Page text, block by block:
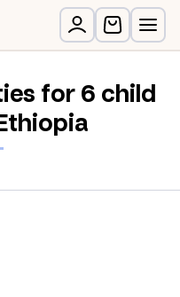
for 6 child